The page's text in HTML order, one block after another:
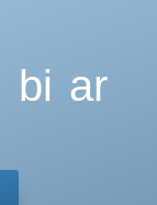
bi ar